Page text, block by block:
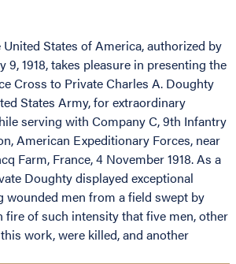
States of America, authorized by
9, 1918, takes pleasure in presenting the
Cross to Private Charles A. Doughty
States Army, for extraordinary
serving with Company C, 9th Infantry
American Expeditionary Forces, near
Farm, France, 4 November 1918. As a
Doughty displayed exceptional
wounded men from a field swept by
fire of such intensity that five men, other
work, were killed, and another